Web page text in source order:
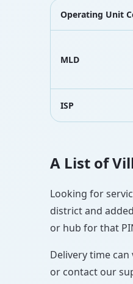
Operating Unit
MLD
ISP
A List of
Looking for
district and
or hub for that
Delivery time can
or contact our